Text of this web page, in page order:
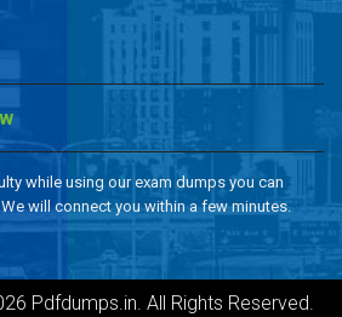
while using our exam dumps you can
will connect you within a few minutes.
Pdfdumps.in. All Rights Reserved.